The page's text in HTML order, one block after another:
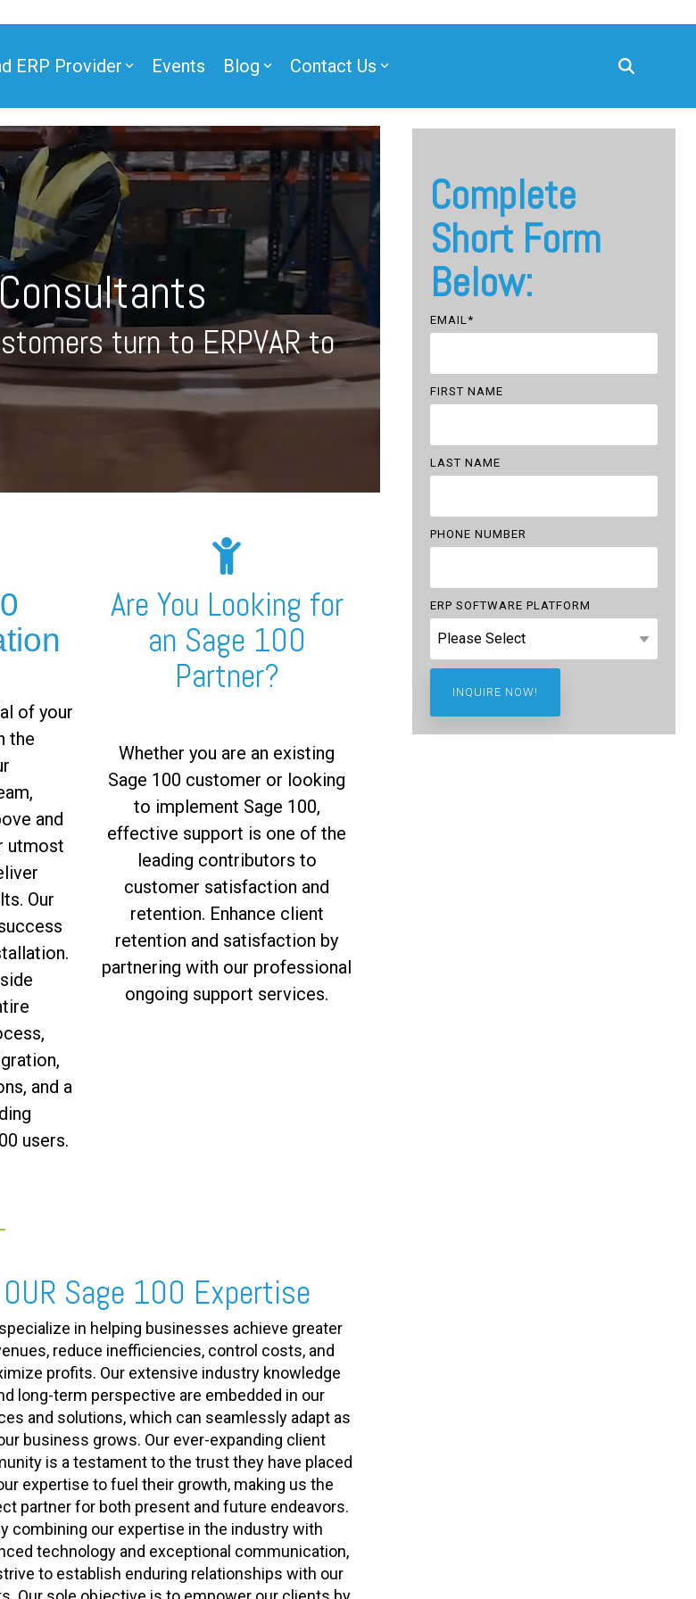
ERP Provider Events Blog Contact Us
turn to ERPVAR to
of your
the
and
utmost
Our
and a
users.
Are You Looking for
an Sage 100
Partner?
Whether you are an existing
Sage 100 customer or looking
to implement Sage 100,
effective support is one of the
leading contributors to
customer satisfaction and
retention. Enhance client
retention and satisfaction by
partnering with our professional
ongoing support services.
OUR Sage 100 Expertise
in helping businesses achieve greater
reduce inefficiencies, control costs, and
profits. Our extensive industry knowledge
long-term perspective are embedded in our
and solutions, which can seamlessly adapt as
business grows. Our ever-expanding client
is a testament to the trust they have placed
expertise to fuel their growth, making us the
partner for both present and future endeavors.
combining our expertise in the industry with
technology and exceptional communication,
to establish enduring relationships with our
Complete
Short Form
Below:
EMAIL*
FIRST NAME
LAST NAME
PHONE NUMBER
ERP SOFTWARE PLATFORM